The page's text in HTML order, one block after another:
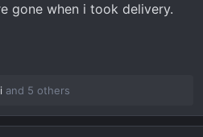
gone when i took delivery.
and 5 others